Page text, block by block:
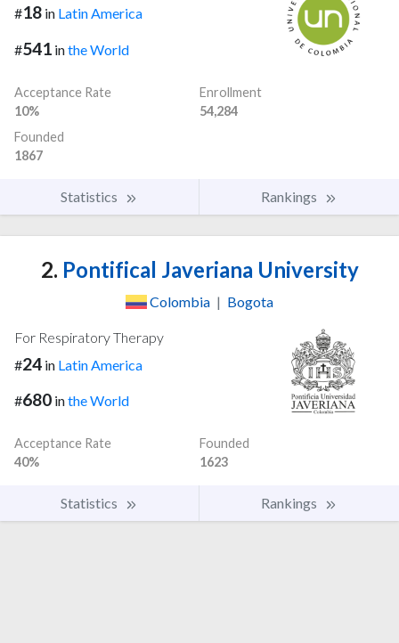
#18 in Latin America
#541 inthe World
Acceptance Rate
10%
Enrollment
54,284
Founded
1867
Statistics Rankings
2. Pontifical Javeriana University
Colombia | Bogota
For Respiratory Therapy
#24 in Latin America
#680 inthe World
Acceptance Rate
40%
Founded
1623
Statistics Rankings